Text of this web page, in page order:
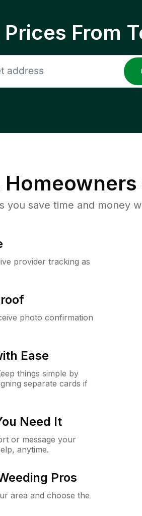
From
you save time and money
provider tracking as
photo confirmation
Ease
things simple by
separate cards if
Need It
or message your
anytime.
Pros
area and choose the